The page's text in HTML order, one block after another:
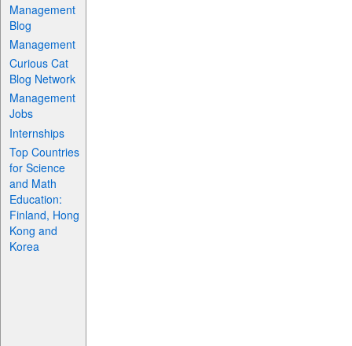
Management
Blog
Management
Curious Cat
Blog Network
Management
Jobs
Internships
Top Countries
for Science
and Math
Education:
Finland, Hong
Kong and
Korea